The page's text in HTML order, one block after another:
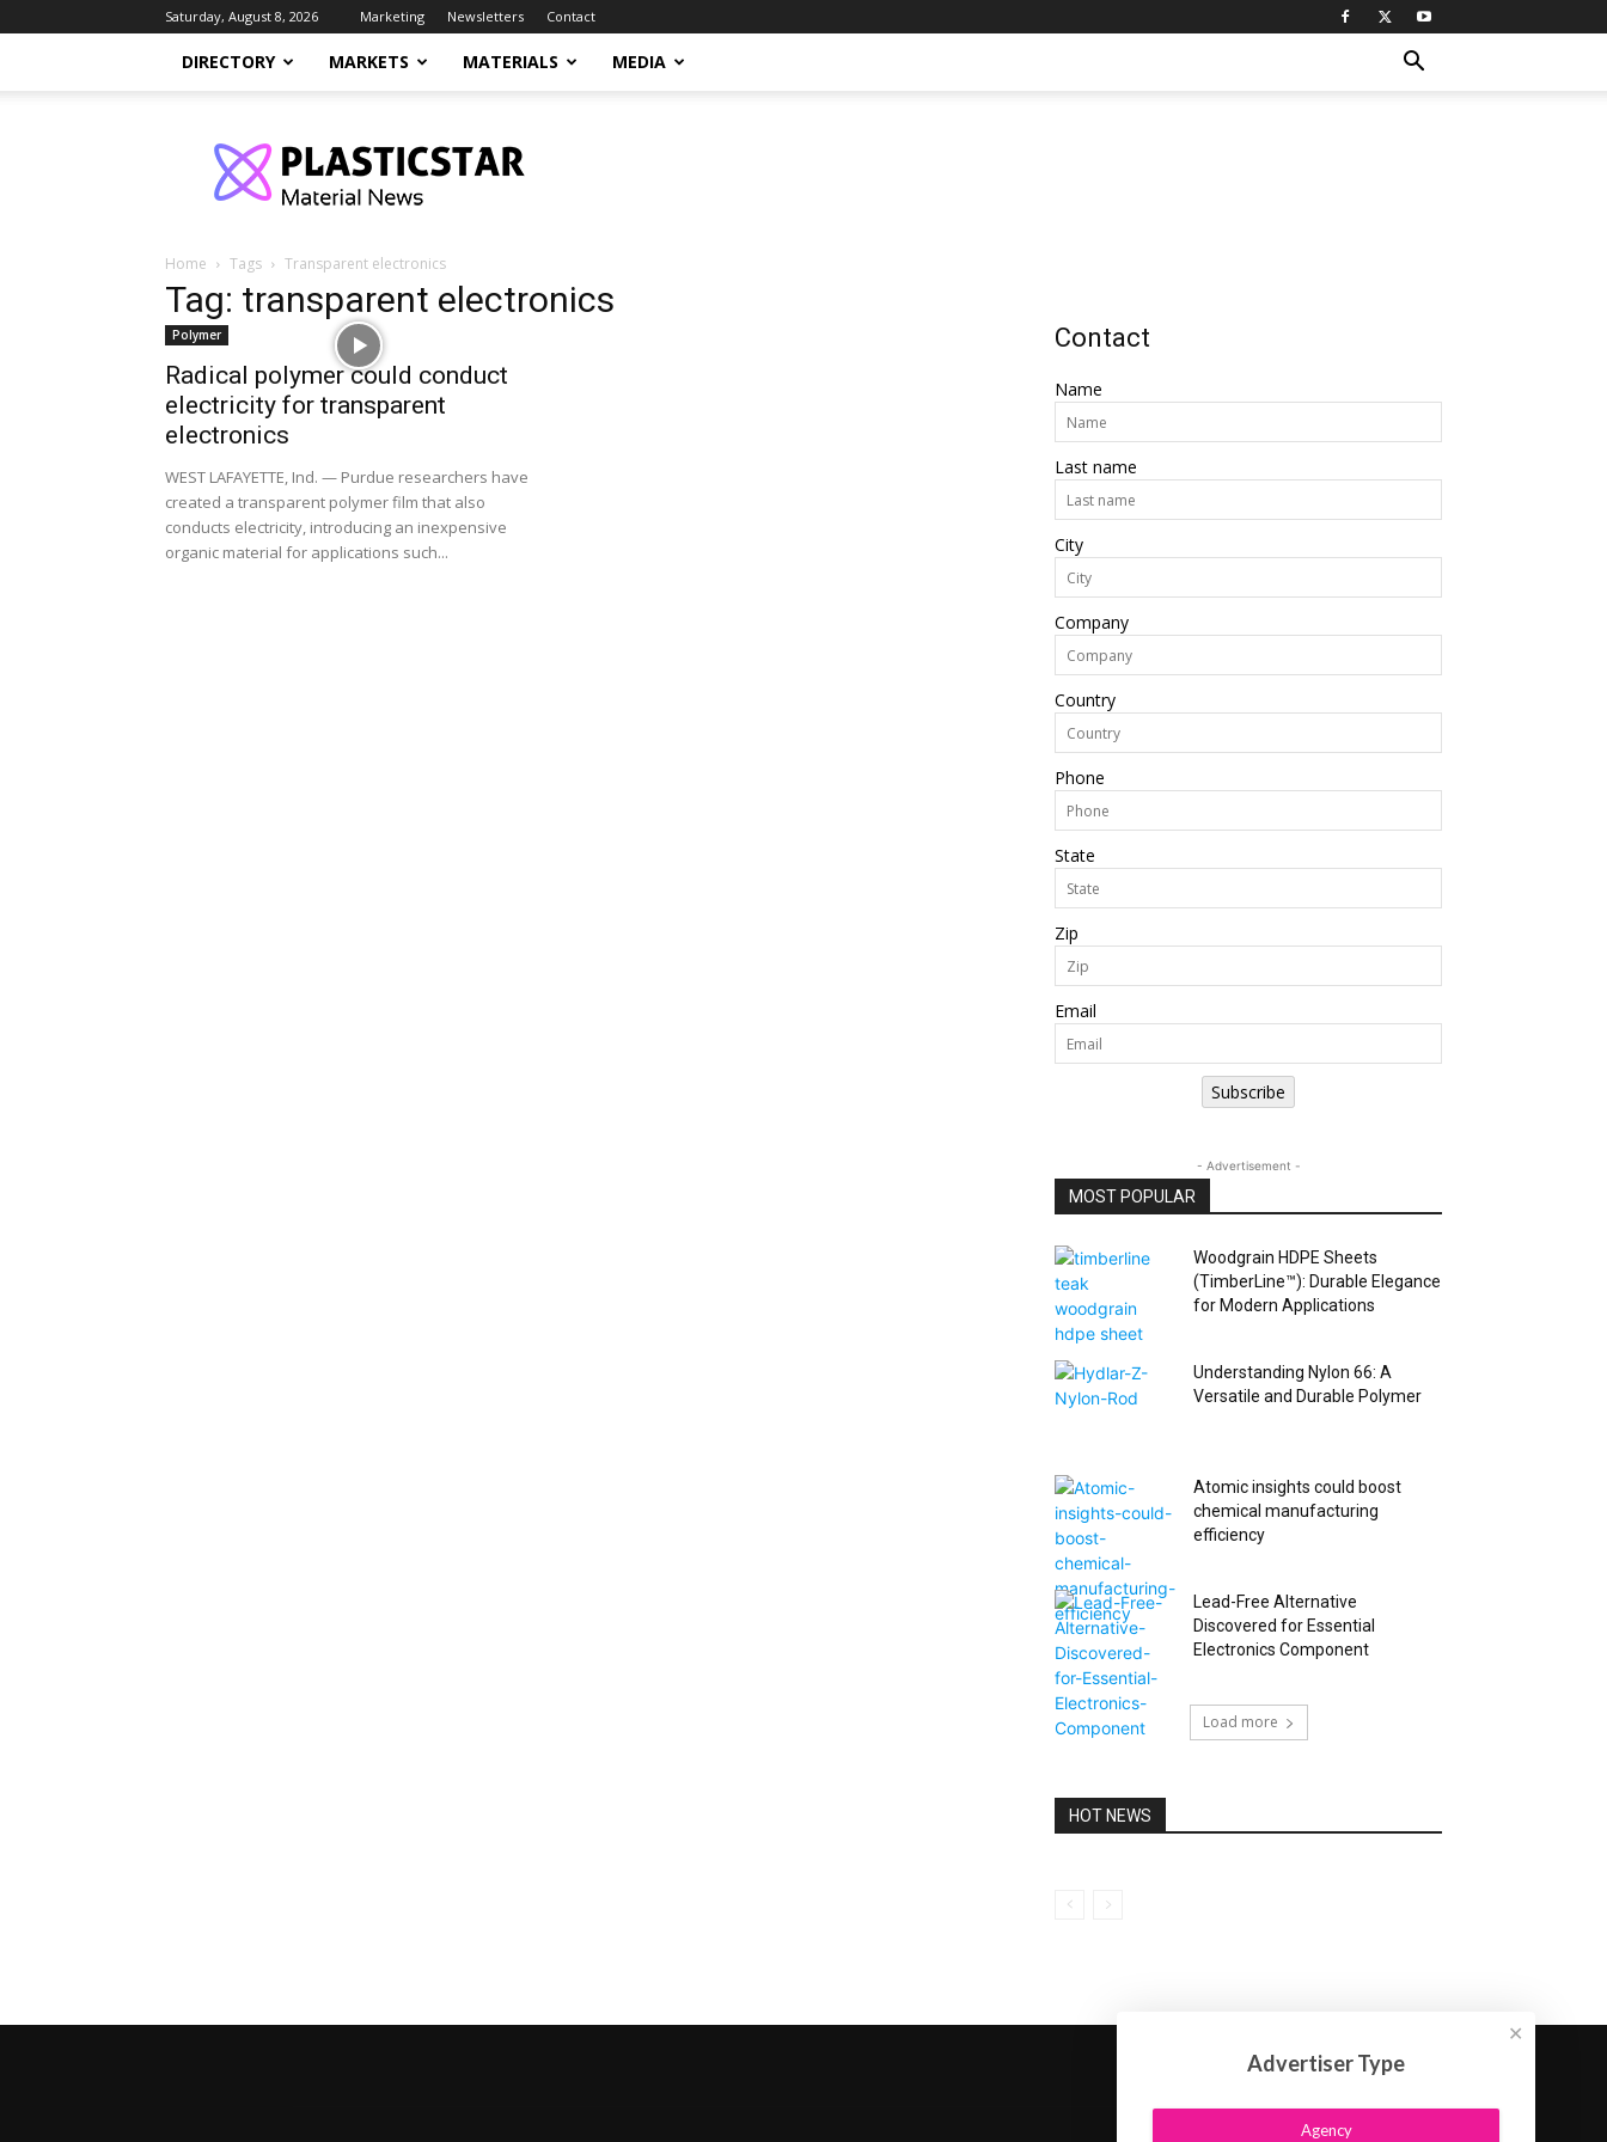
Saturday, August 8, 2026 Marketing Newsletters Contact
DIRECTORY MARKETS MATERIALS MEDIA
Home Tags Transparent electronics
Tag: transparent electronics
Polymer
Radical polymer could conduct
electricity for transparent
electronics
WEST LAFAYETTE, Ind. — Purdue researchers have
created a transparent polymer film that also
conducts electricity, introducing an inexpensive
organic material for applications such...
Contact
Name
Last name
City
Company
Country
Phone
State
Zip
Email
Subscribe
- Advertisement -
MOST POPULAR
Woodgrain HDPE Sheets
(TimberLine™): Durable Elegance
for Modern Applications
Understanding Nylon 66: A
Versatile and Durable Polymer
Atomic insights could boost
chemical manufacturing
efficiency
Lead-Free Alternative
Discovered for Essential
Electronics Component
Load more
HOT NEWS
Advertiser Type
Agency
✕